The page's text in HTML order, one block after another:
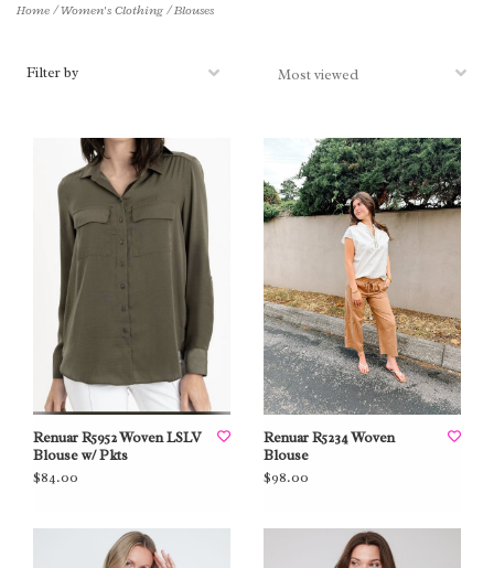
Home/Women's Clothing/Blouses
Filter by
Renuar R5952 Woven LSLV
Blouse w/ Pkts
$84.00
Renuar R5234 Woven
Blouse
$98.00